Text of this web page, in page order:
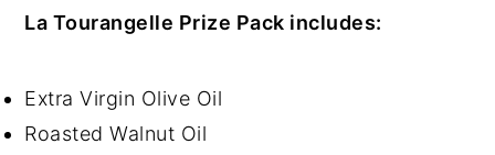
La Tourangelle Prize Pack includes:
Extra Virgin Olive Oil
Roasted Walnut Oil